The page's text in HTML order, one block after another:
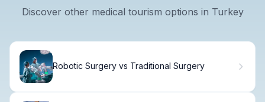
Discover other medical tourism options in Turkey
Robotic Surgery vs Traditional Surgery